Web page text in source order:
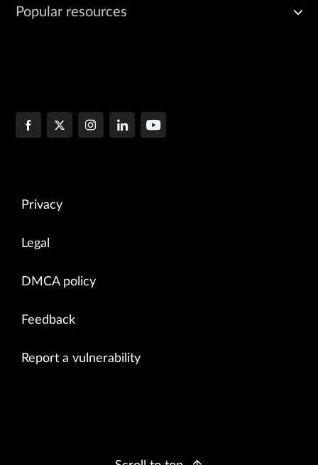
Popular resources
Privacy
Legal
DMCA policy
Feedback
Report a vulnerability